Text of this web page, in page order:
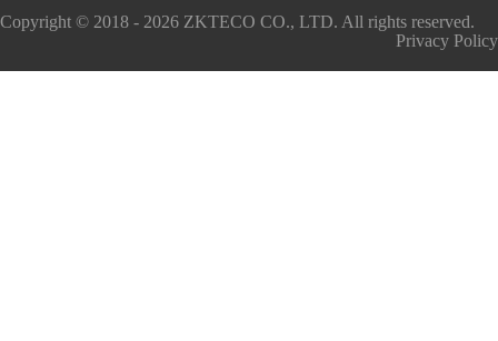
Copyright © 2018 - 2026 ZKTECO CO., LTD. All rights reserved.
Privacy Policy